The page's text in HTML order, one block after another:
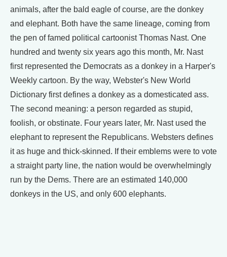
animals, after the bald eagle of course, are the donkey
and elephant. Both have the same lineage, coming from
the pen of famed political cartoonist Thomas Nast. One
hundred and twenty six years ago this month, Mr. Nast
first represented the Democrats as a donkey in a Harper's
Weekly cartoon. By the way, Webster's New World
Dictionary first defines a donkey as a domesticated ass.
The second meaning: a person regarded as stupid,
foolish, or obstinate. Four years later, Mr. Nast used the
elephant to represent the Republicans. Websters defines
it as huge and thick-skinned. If their emblems were to vote
a straight party line, the nation would be overwhelmingly
run by the Dems. There are an estimated 140,000
donkeys in the US, and only 600 elephants.